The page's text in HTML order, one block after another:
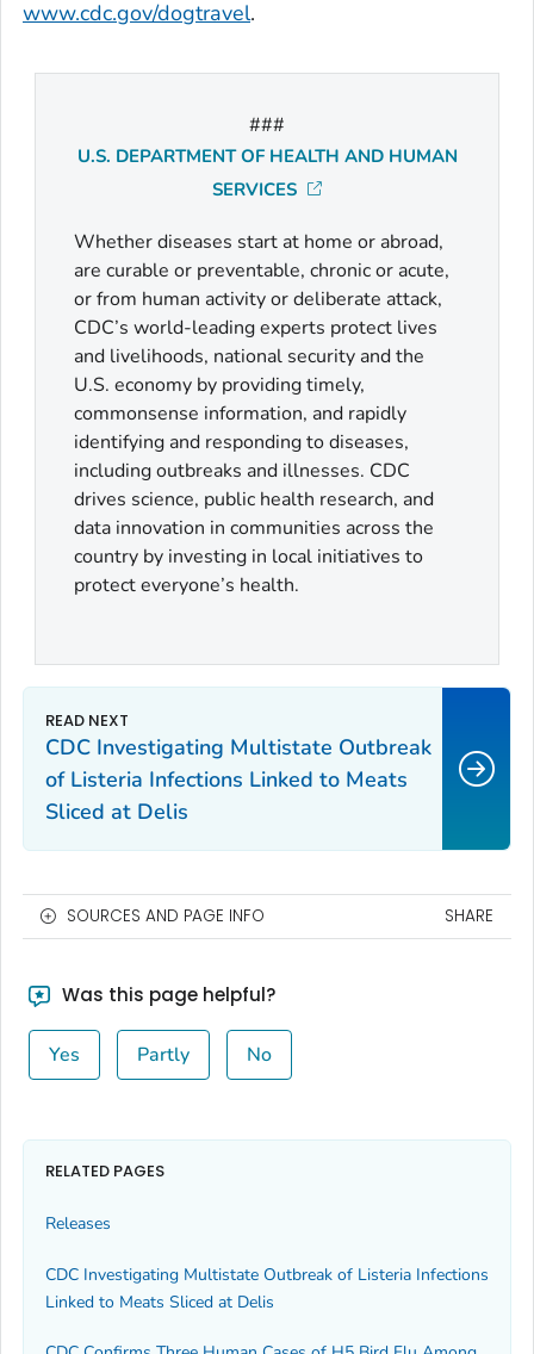
www.cdc.gov/dogtravel.
###
U.S. DEPARTMENT OF HEALTH AND HUMAN
SERVICES
Whether diseases start at home or abroad,
are curable or preventable, chronic or acute,
or from human activity or deliberate attack,
CDC’s world-leading experts protect lives
and livelihoods, national security and the
U.S. economy by providing timely,
commonsense information, and rapidly
identifying and responding to diseases,
including outbreaks and illnesses. CDC
drives science, public health research, and
data innovation in communities across the
country by investing in local initiatives to
protect everyone’s health.
CDC Investigating Multistate Outbreak
of Listeria Infections Linked to Meats
Sliced at Delis
SOURCES AND PAGE INFO SHARE
Was this page helpful?
Yes Partly No
RELATED PAGES
Releases
CDC Investigating Multistate Outbreak of Listeria Infections
Linked to Meats Sliced at Delis